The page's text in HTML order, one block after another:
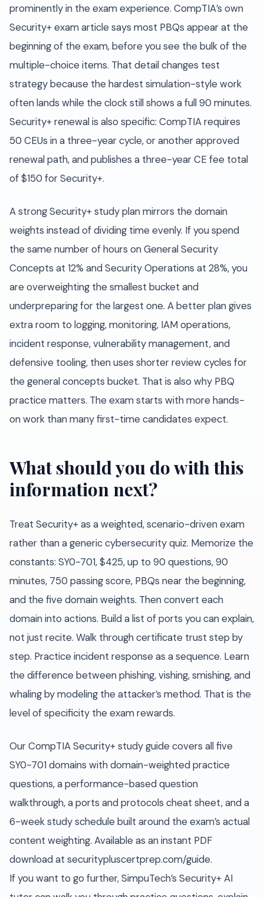
prominently in the exam experience. CompTIA’s own
Security+ exam article says most PBQs appear at the
beginning of the exam, before you see the bulk of the
multiple-choice items. That detail changes test
strategy because the hardest simulation-style work
often lands while the clock still shows a full 90 minutes.
Security+ renewal is also specific: CompTIA requires
50 CEUs in a three-year cycle, or another approved
renewal path, and publishes a three-year CE fee total
of $150 for Security+.
A strong Security+ study plan mirrors the domain
weights instead of dividing time evenly. If you spend
the same number of hours on General Security
Concepts at 12% and Security Operations at 28%, you
are overweighting the smallest bucket and
underpreparing for the largest one. A better plan gives
extra room to logging, monitoring, IAM operations,
incident response, vulnerability management, and
defensive tooling, then uses shorter review cycles for
the general concepts bucket. That is also why PBQ
practice matters. The exam starts with more hands-
on work than many first-time candidates expect.
What should you do with this
information next?
Treat Security+ as a weighted, scenario-driven exam
rather than a generic cybersecurity quiz. Memorize the
constants: SY0-701, $425, up to 90 questions, 90
minutes, 750 passing score, PBQs near the beginning,
and the five domain weights. Then convert each
domain into actions. Build a list of ports you can explain,
not just recite. Walk through certificate trust step by
step. Practice incident response as a sequence. Learn
the difference between phishing, vishing, smishing, and
whaling by modeling the attacker’s method. That is the
level of specificity the exam rewards.
Our CompTIA Security+ study guide covers all five
SY0-701 domains with domain-weighted practice
questions, a performance-based question
walkthrough, a ports and protocols cheat sheet, and a
6-week study schedule built around the exam’s actual
content weighting. Available as an instant PDF
download at securitypluscertprep.com/guide.
If you want to go further, SimpuTech’s Security+ AI